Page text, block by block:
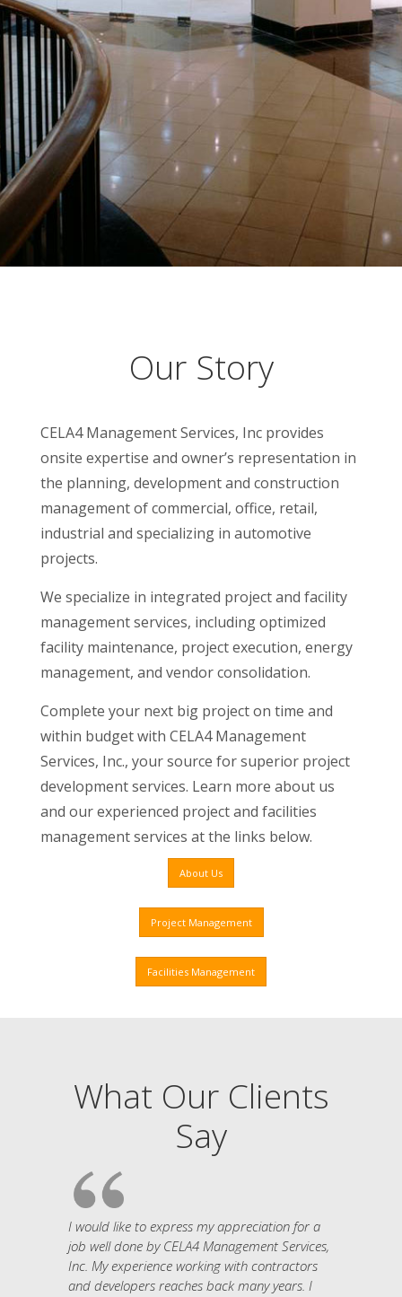
Our Story
CELA4 Management Services, Inc provides
onsite expertise and owner’s representation in
the planning, development and construction
management of commercial, office, retail,
industrial and specializing in automotive
projects.
We specialize in integrated project and facility
management services, including optimized
facility maintenance, project execution, energy
management, and vendor consolidation.
Complete your next big project on time and
within budget with CELA4 Management
Services, Inc., your source for superior project
development services. Learn more about us
and our experienced project and facilities
management services at the links below.
About Us
Project Management
Facilities Management
What Our Clients
Say
I would like to express my appreciation for a
job well done by CELA4 Management Services,
Inc. My experience working with contractors
and developers reaches back many years. I